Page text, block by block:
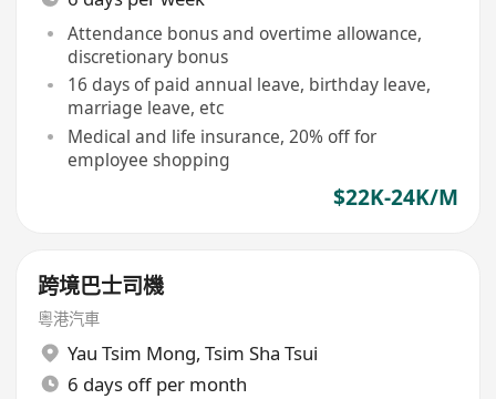
Attendance bonus and overtime allowance,
discretionary bonus
16 days of paid annual leave, birthday leave,
marriage leave, etc
Medical and life insurance, 20% off for
employee shopping
$22K-24K/M
跨境巴士司機
粵港汽車
Yau Tsim Mong, Tsim Sha Tsui
6 days off per month